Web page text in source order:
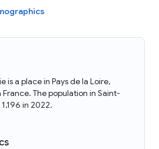
is a place in Pays de la Loire,
The population in Saint-
in 2022.